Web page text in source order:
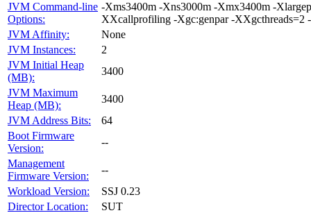
JVM Command-line
Options:
-Xms3400m -Xns3000m -Xmx3400m -
XXcallprofiling -Xgc:genpar -XXgcthreads=2
JVM Affinity:
None
JVM Instances:
2
JVM Initial Heap
(MB):
3400
JVM Maximum
Heap (MB):
3400
JVM Address Bits:
64
Boot Firmware
Version:
--
Management
Firmware Version:
--
Workload Version:
SSJ 0.23
Director Location:
SUT